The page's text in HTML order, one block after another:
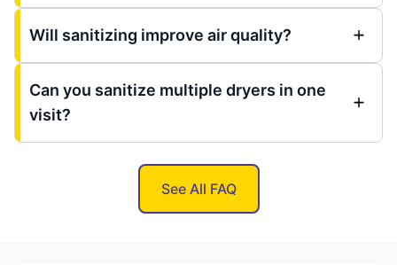
Will sanitizing improve air quality?
Can you sanitize multiple dryers in one
visit?
See All FAQ